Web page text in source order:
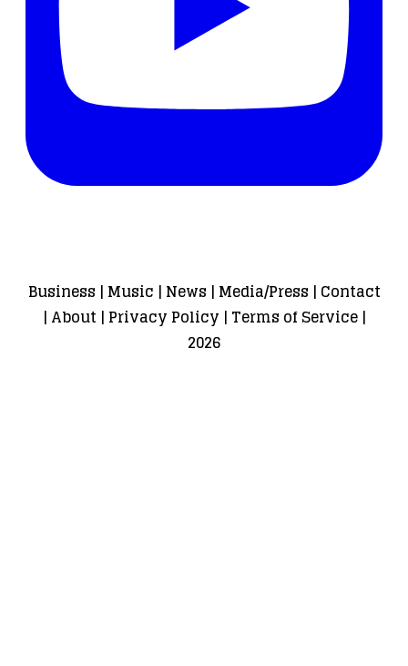
Business | Music | News | Media/Press | Contact
| About| Privacy Policy | Terms of Service|
2026